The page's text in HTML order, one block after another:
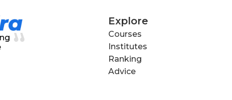
Explore
Courses
Institutes
Ranking
Advice